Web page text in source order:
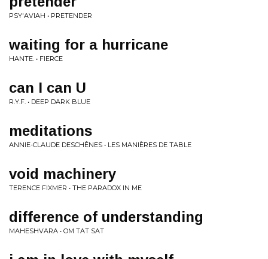
PSY'AVIAH • PRETENDER
waiting for a hurricane
HANTE. • FIERCE
can I can U
R.Y.F. • DEEP DARK BLUE
meditations
ANNIE-CLAUDE DESCHÊNES • LES MANIÈRES DE TABLE
void machinery
TERENCE FIXMER • THE PARADOX IN ME
difference of understanding
MAHESHVARA • OM TAT SAT